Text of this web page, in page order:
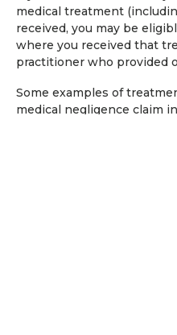
medical treatment
received, you may be
where you received that
practitioner who provided
Some examples of
medical negligence claim